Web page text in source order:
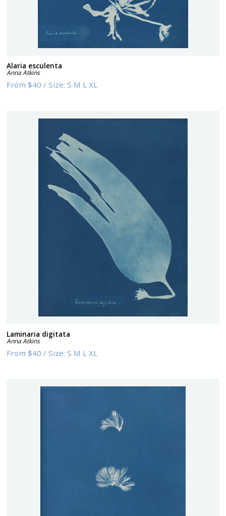
Alaria esculenta
Anna Atkins
From$40 /Size:S M L XL
Laminaria digitata
Anna Atkins
From$40 /Size:S M L XL